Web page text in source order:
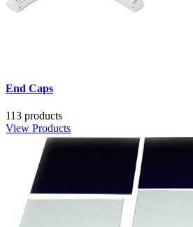
End Caps
113 products
View Products